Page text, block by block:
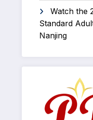
Watch the
Standard
Nanjing